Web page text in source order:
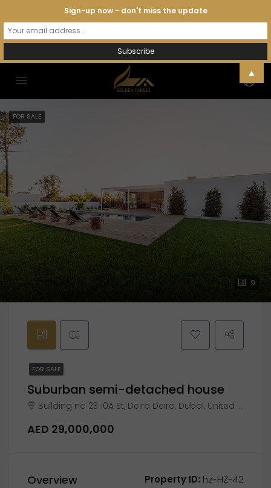
9
FOR SALE
FOR SALE
Suburban semi-detached house
Building no 23 10A St, Deira Deira, Dubai, United Arab Emirates
AED 29,000,000
Overview Property ID: hz-HZ-42
Sign-up now - don't miss the update
▲